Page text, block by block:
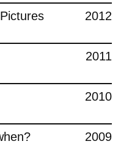
2012
2011
2010
2009